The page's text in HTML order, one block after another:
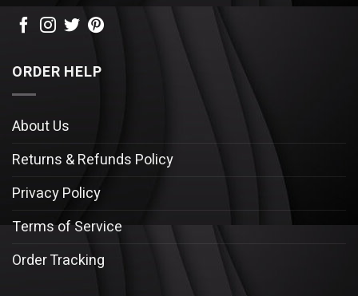
ORDER HELP
About Us
Returns & Refunds Policy
Privacy Policy
Terms of Service
Order Tracking